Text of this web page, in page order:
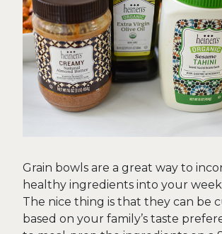
Grain bowls are a great way to
healthy ingredients into your
The nice thing is that they can be
based on your family’s taste